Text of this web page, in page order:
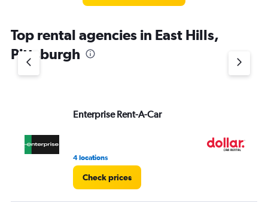
has
1
Y
axis
Top rental agencies in East Hills,
Pittsburgh
Enterprise Rent-A-Car
4 locations
Check prices